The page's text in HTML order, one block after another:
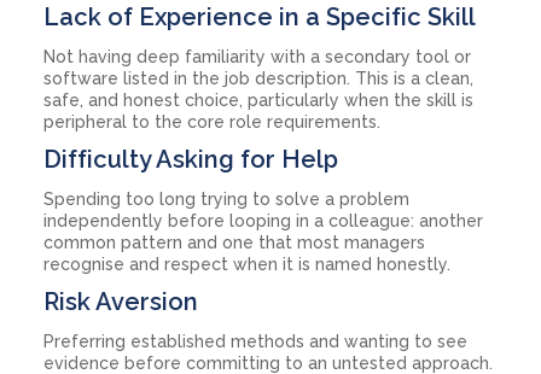
Lack of Experience in a Specific Skill
Not having deep familiarity with a secondary tool or
software listed in the job description. This is a clean,
safe, and honest choice, particularly when the skill is
peripheral to the core role requirements.
Difficulty Asking for Help
Spending too long trying to solve a problem
independently before looping in a colleague: another
common pattern and one that most managers
recognise and respect when it is named honestly.
Risk Aversion
Preferring established methods and wanting to see
evidence before committing to an untested approach.